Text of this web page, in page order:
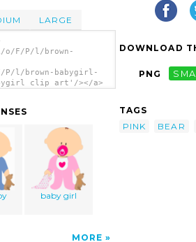
LARGE
F/P/l/brown-
l/brown-babygirl-
clip art'/></a>
baby girl
MORE
DOWNLOAD
PNG
TAGS
PINK
BEAR